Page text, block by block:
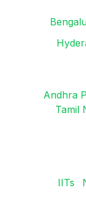
Andhra
Tamil
IITs